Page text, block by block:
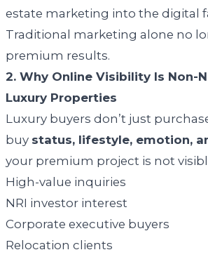
estate marketing into the digital
Traditional marketing alone no
premium results.
2. Why Online Visibility Is Non-
Luxury Properties
Luxury buyers don’t just
buy status, lifestyle, emotion,
your premium project is not
High-value inquiries
NRI investor interest
Corporate executive buyers
Relocation clients